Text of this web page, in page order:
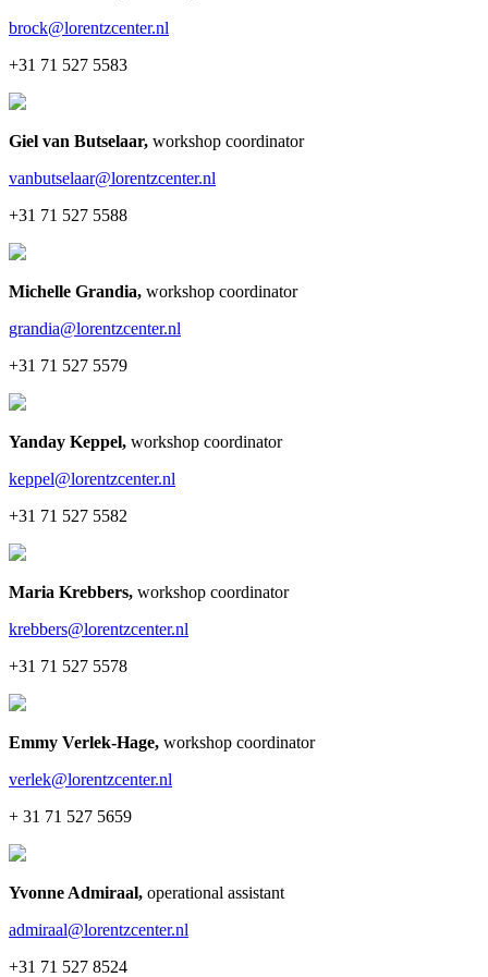
brock@lorentzcenter.nl
+31 71 527 5583
Giel van Butselaar, workshop coordinator
vanbutselaar@lorentzcenter.nl
+31 71 527 5588
Michelle Grandia, workshop coordinator
grandia@lorentzcenter.nl
+31 71 527 5579
Yanday Keppel, workshop coordinator
keppel@lorentzcenter.nl
+31 71 527 5582
Maria Krebbers, workshop coordinator
krebbers@lorentzcenter.nl
+31 71 527 5578
Emmy Verlek-Hage, workshop coordinator
verlek@lorentzcenter.nl
+ 31 71 527 5659
Yvonne Admiraal, operational assistant
admiraal@lorentzcenter.nl
+31 71 527 8524